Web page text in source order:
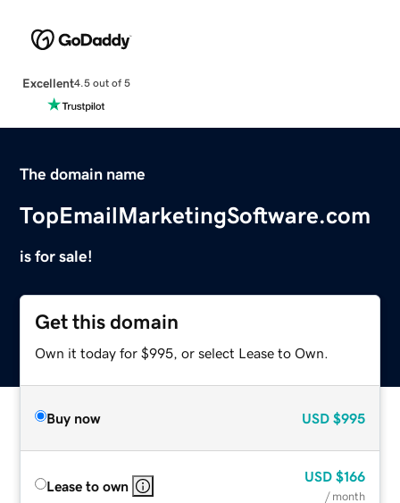
Excellent4.5 out of 5
The domain name
TopEmailMarketingSoftware.com
is for sale!
Get this domain
Own it today for $995, or select Lease to Own.
Buy now USD $995
Lease to own
USD $166
/ month